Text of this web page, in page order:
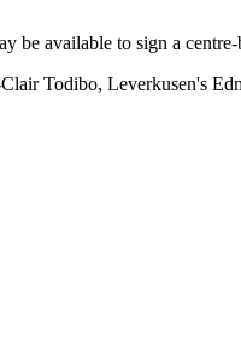
available to sign a
Todibo, Leverkusen's